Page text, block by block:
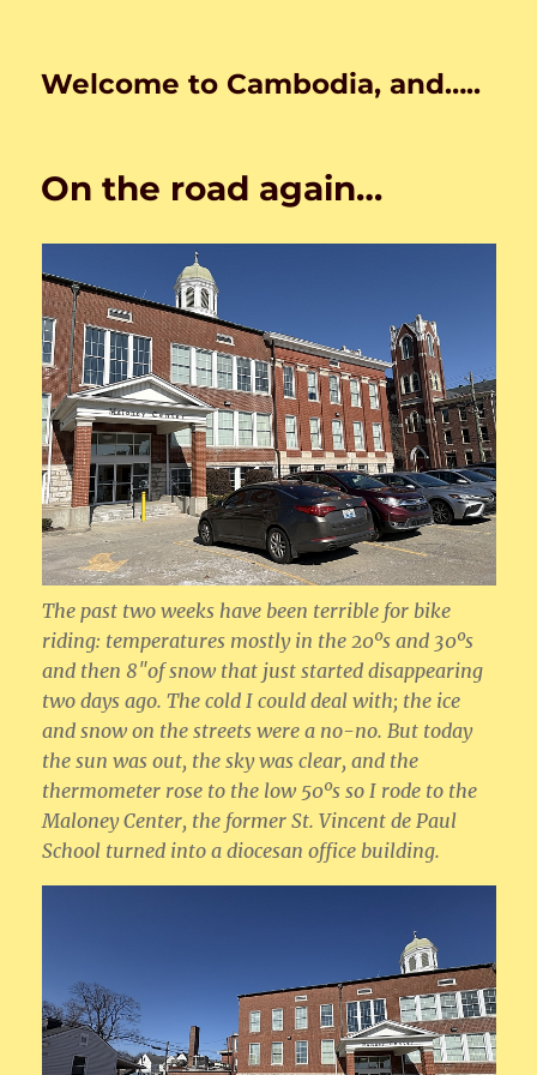
Welcome to Cambodia, and…..
On the road again…
The past two weeks have been terrible for bike
riding: temperatures mostly in the 20ºs and 30ºs
and then 8″of snow that just started disappearing
two days ago. The cold I could deal with; the ice
and snow on the streets were a no-no. But today
the sun was out, the sky was clear, and the
thermometer rose to the low 50ºs so I rode to the
Maloney Center, the former St. Vincent de Paul
School turned into a diocesan office building.